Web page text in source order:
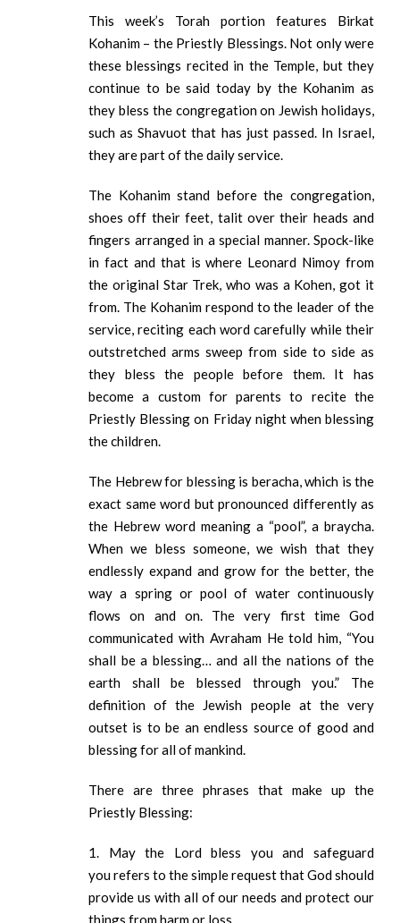
This week’s Torah portion features Birkat
Kohanim – the Priestly Blessings. Not only were
these blessings recited in the Temple, but they
continue to be said today by the Kohanim as
they bless the congregation on Jewish holidays,
such as Shavuot that has just passed. In Israel,
they are part of the daily service.
The Kohanim stand before the congregation,
shoes off their feet, talit over their heads and
fingers arranged in a special manner. Spock-like
in fact and that is where Leonard Nimoy from
the original Star Trek, who was a Kohen, got it
from. The Kohanim respond to the leader of the
service, reciting each word carefully while their
outstretched arms sweep from side to side as
they bless the people before them. It has
become a custom for parents to recite the
Priestly Blessing on Friday night when blessing
the children.
The Hebrew for blessing is beracha, which is the
exact same word but pronounced differently as
the Hebrew word meaning a “pool”, a braycha.
When we bless someone, we wish that they
endlessly expand and grow for the better, the
way a spring or pool of water continuously
flows on and on. The very first time God
communicated with Avraham He told him, “You
shall be a blessing… and all the nations of the
earth shall be blessed through you.” The
definition of the Jewish people at the very
outset is to be an endless source of good and
blessing for all of mankind.
There are three phrases that make up the
Priestly Blessing:
1. May the Lord bless you and safeguard
you refers to the simple request that God should
provide us with all of our needs and protect our
things from harm or loss.